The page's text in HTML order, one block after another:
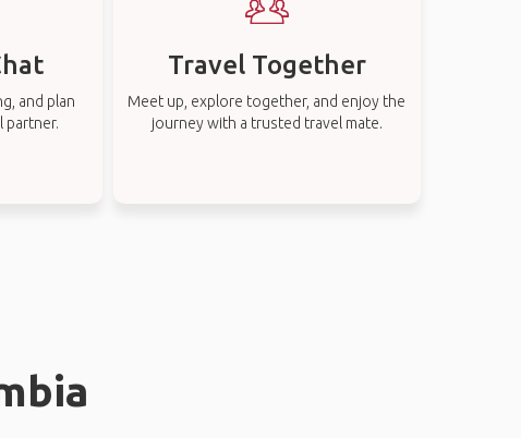
and plan
partner.
Travel Together
Meet up, explore together, and enjoy the
journey with a trusted travel mate.